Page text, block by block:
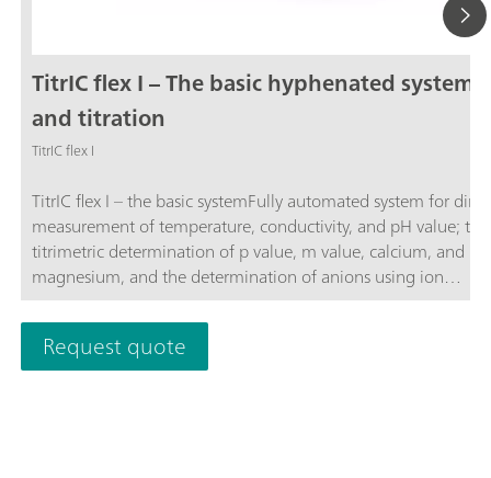
TitrIC flex I – The basic hyphenated system
and titration
TitrIC flex I
TitrIC flex I – the basic systemFully automated system for
measurement of temperature, conductivity, and pH value; the
titrimetric determination of p value, m value, calcium, and
magnesium, and the determination of anions using ion
chromatography following Inline Ultrafiltration.The system
of the 856 Conductivity Module, three 800 Dosinos, Rod
"Sample Robot", OMNIS Titrator, OMNIS Dosing Module,
Sample Robot S, and 930 Compact IC Flex Oven/SeS/PP/
Request quote